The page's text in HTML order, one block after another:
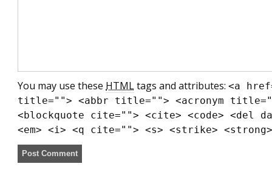
You may use these HTMLtags and attributes: <a
title=""> <abbr title=""> <acronym
<blockquote cite=""> <cite> <code> <del
<em> <i> <q cite=""> <s> <strike> <strong>